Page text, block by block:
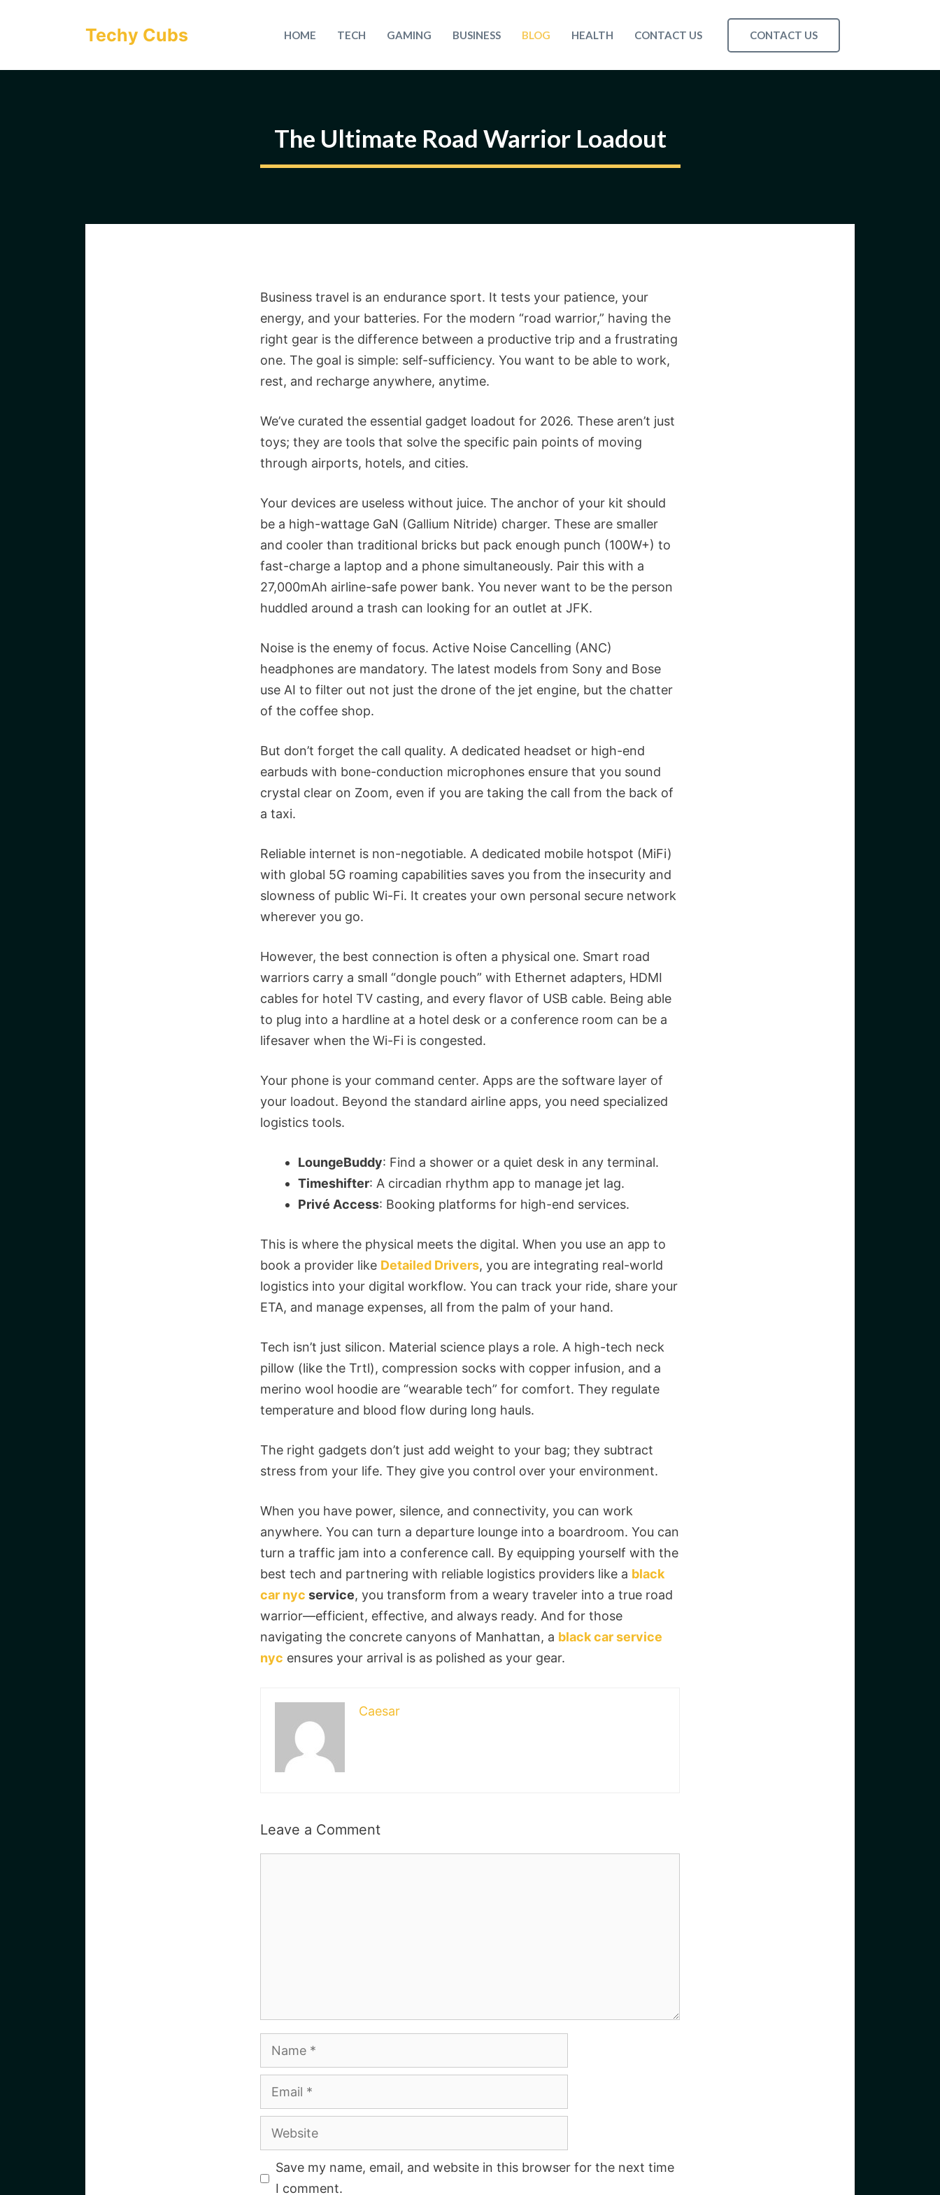
Techy Cubs HOME TECH GAMING BUSINESS BLOG HEALTH CONTACT US CONTACT US
The Ultimate Road Warrior Loadout
Business travel is an endurance sport. It tests your patience, your
energy, and your batteries. For the modern “road warrior,” having the
right gear is the difference between a productive trip and a frustrating
one. The goal is simple: self-sufficiency. You want to be able to work,
rest, and recharge anywhere, anytime.
We’ve curated the essential gadget loadout for 2026. These aren’t just
toys; they are tools that solve the specific pain points of moving
through airports, hotels, and cities.
Your devices are useless without juice. The anchor of your kit should
be a high-wattage GaN (Gallium Nitride) charger. These are smaller
and cooler than traditional bricks but pack enough punch (100W+) to
fast-charge a laptop and a phone simultaneously. Pair this with a
27,000mAh airline-safe power bank. You never want to be the person
huddled around a trash can looking for an outlet at JFK.
Noise is the enemy of focus. Active Noise Cancelling (ANC)
headphones are mandatory. The latest models from Sony and Bose
use AI to filter out not just the drone of the jet engine, but the chatter
of the coffee shop.
But don’t forget the call quality. A dedicated headset or high-end
earbuds with bone-conduction microphones ensure that you sound
crystal clear on Zoom, even if you are taking the call from the back of
a taxi.
Reliable internet is non-negotiable. A dedicated mobile hotspot (MiFi)
with global 5G roaming capabilities saves you from the insecurity and
slowness of public Wi-Fi. It creates your own personal secure network
wherever you go.
However, the best connection is often a physical one. Smart road
warriors carry a small “dongle pouch” with Ethernet adapters, HDMI
cables for hotel TV casting, and every flavor of USB cable. Being able
to plug into a hardline at a hotel desk or a conference room can be a
lifesaver when the Wi-Fi is congested.
Your phone is your command center. Apps are the software layer of
your loadout. Beyond the standard airline apps, you need specialized
logistics tools.
LoungeBuddy: Find a shower or a quiet desk in any terminal.
Timeshifter: A circadian rhythm app to manage jet lag.
Privé Access: Booking platforms for high-end services.
This is where the physical meets the digital. When you use an app to
book a provider like Detailed Drivers, you are integrating real-world
logistics into your digital workflow. You can track your ride, share your
ETA, and manage expenses, all from the palm of your hand.
Tech isn’t just silicon. Material science plays a role. A high-tech neck
pillow (like the Trtl), compression socks with copper infusion, and a
merino wool hoodie are “wearable tech” for comfort. They regulate
temperature and blood flow during long hauls.
The right gadgets don’t just add weight to your bag; they subtract
stress from your life. They give you control over your environment.
When you have power, silence, and connectivity, you can work
anywhere. You can turn a departure lounge into a boardroom. You can
turn a traffic jam into a conference call. By equipping yourself with the
best tech and partnering with reliable logistics providers like a black
car nyc service, you transform from a weary traveler into a true road
warrior—efficient, effective, and always ready. And for those
navigating the concrete canyons of Manhattan, a black car service
nyc ensures your arrival is as polished as your gear.
Caesar
Leave a Comment
Name
Email
Website
Save my name, email, and website in this browser for the next time
I comment.